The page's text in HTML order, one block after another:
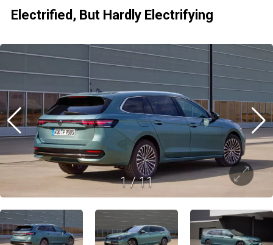
Electrified, But Hardly Electrifying
1/11